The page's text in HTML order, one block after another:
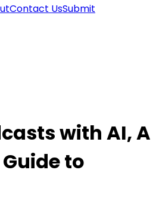
Contact UsSubmit
with AI, A
to